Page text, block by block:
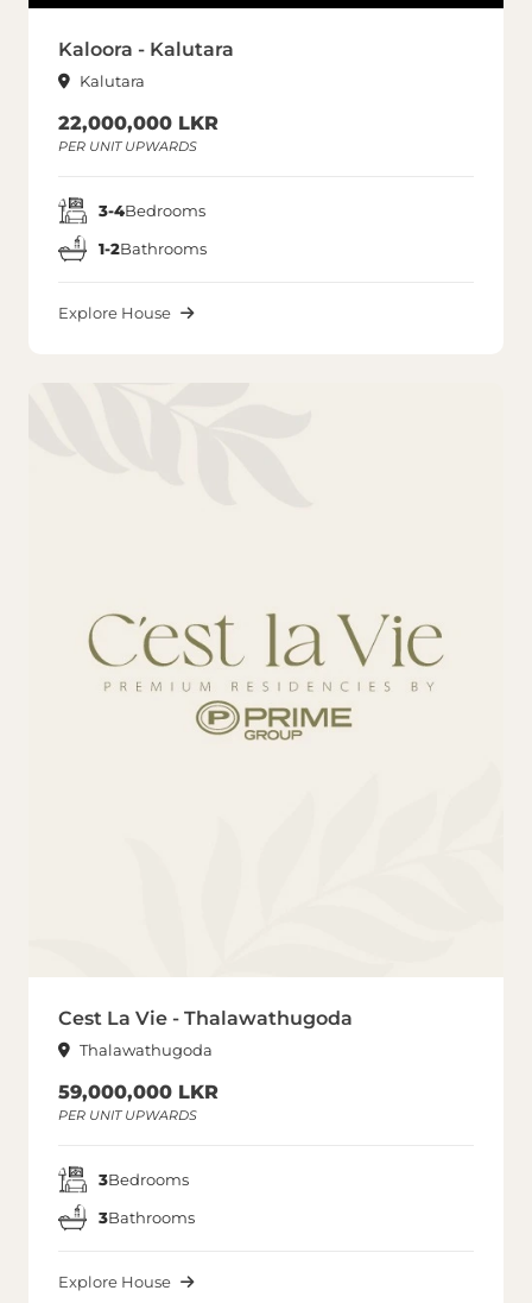
Kaloora - Kalutara
Kalutara
22,000,000 LKR
PER UNIT UPWARDS
3-4Bedrooms
1-2Bathrooms
Explore House
Cest La Vie - Thalawathugoda
Thalawathugoda
59,000,000 LKR
PER UNIT UPWARDS
3Bedrooms
3Bathrooms
Explore House